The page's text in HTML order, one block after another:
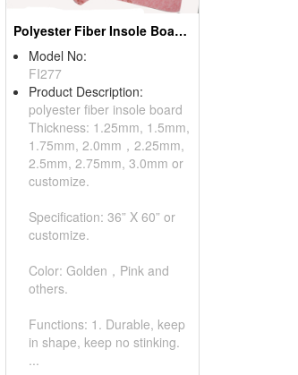
Polyester Fiber Insole Boards
Model No:
FI277
Product Description:
polyester fiber insole board
Thickness: 1.25mm, 1.5mm,
1.75mm, 2.0mm，2.25mm,
2.5mm, 2.75mm, 3.0mm or
customize.
Specification: 36” X 60” or
customize.
Color: Golden，Pink and
others.
Functions: 1. Durable, keep
in shape, keep no stinking.
...